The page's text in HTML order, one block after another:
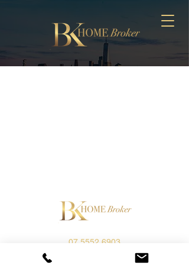
07 5552 6903
info@bkhomebroker.com.au